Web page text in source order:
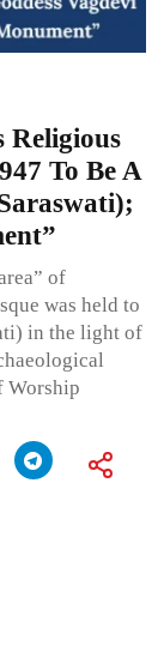
Religious
To Be A
of
was held to
in the light of
Worship